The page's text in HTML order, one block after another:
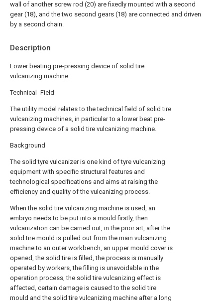
Description
Lower beating pre-pressing device of solid tire
vulcanizing machine
Technical Field
The utility model relates to the technical field of solid tire
vulcanizing machines, in particular to a lower beat pre-
pressing device of a solid tire vulcanizing machine.
Background
The solid tyre vulcanizer is one kind of tyre vulcanizing
equipment with specific structural features and
technological specifications and aims at raising the
efficiency and quality of the vulcanizing process.
When the solid tire vulcanizing machine is used, an
embryo needs to be put into a mould firstly, then
vulcanization can be carried out, in the prior art, after the
solid tire mould is pulled out from the main vulcanizing
machine to an outer workbench, an upper mould cover is
opened, the solid tire is filled, the process is manually
operated by workers, the filling is unavoidable in the
operation process, the solid tire vulcanizing effect is
affected, certain damage is caused to the solid tire
mould and the solid tire vulcanizing machine after a long
wall of another screw rod (20) are fixedly mounted with a second
gear (18), and the two second gears (18) are connected and driven
by a second chain.